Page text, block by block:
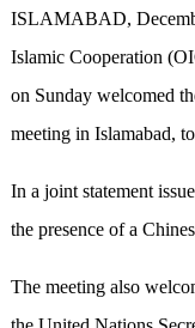
ISLAMABAD,
Islamic Cooperation
on Sunday welcomed
meeting in Islamabad,
In a joint statement
the presence of a
The meeting also